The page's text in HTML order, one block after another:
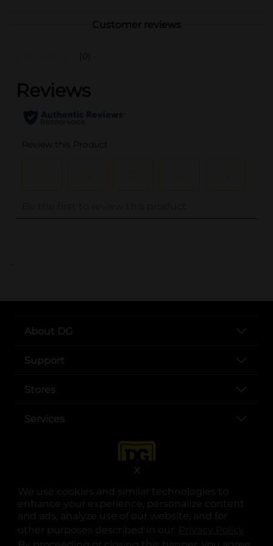
We use cookies and similar technologies to
enhance your experience, personalize content
and ads, analyze use of our website, and for
other purposes described in our
.
X
Customer reviews
(0)
..
About DG
Support
Stores
Services
opens in a new tab
opens in a new tab
opens in a new tab
opens in a new tab
opens in a new tab
opens in a new tab